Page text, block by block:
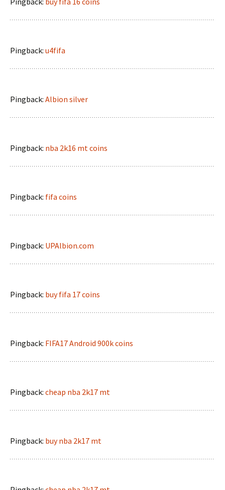
Pingback: u4fifa
Pingback: Albion silver
Pingback: nba 2k16 mt coins
Pingback: fifa coins
Pingback: UPAlbion.com
Pingback: buy fifa 17 coins
Pingback: FIFA17 Android 900k coins
Pingback: cheap nba 2k17 mt
Pingback: buy nba 2k17 mt